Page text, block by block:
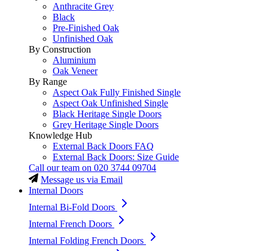
Anthracite Grey
Black
Pre-Finished Oak
Unfinished Oak
By Construction
Aluminium
Oak Veneer
By Range
Aspect Oak Fully Finished Single
Aspect Oak Unfinished Single
Black Heritage Single Doors
Grey Heritage Single Doors
Knowledge Hub
External Back Doors FAQ
External Back Doors: Size Guide
Call our team on 020 3744 09704
Message us via Email
Internal Doors
Internal Bi-Fold Doors
Internal French Doors
Internal Folding French Doors